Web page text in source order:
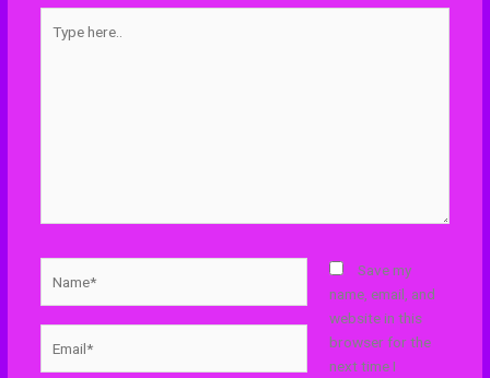
here..
Save my
name, email, and
website in this
browser for the
next time I